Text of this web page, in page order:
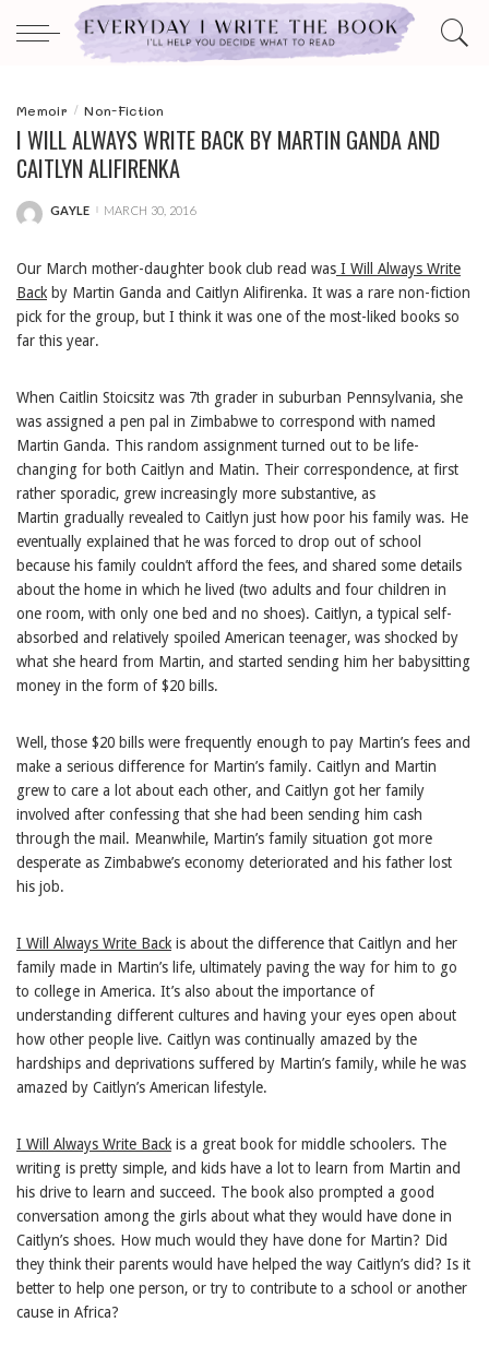
Memoir Non-Fiction
I WILL ALWAYS WRITE BACK BY MARTIN GANDA AND
CAITLYN ALIFIRENKA
POSTED
GAYLE MARCH 30, 2016
Our March mother-daughter book club read was I Will Always Write
Back by Martin Ganda and Caitlyn Alifirenka. It was a rare non-fiction
pick for the group, but I think it was one of the most-liked books so
far this year.
When Caitlin Stoicsitz was 7th grader in suburban Pennsylvania, she
was assigned a pen pal in Zimbabwe to correspond with named
Martin Ganda. This random assignment turned out to be life-
changing for both Caitlyn and Matin. Their correspondence, at first
rather sporadic, grew increasingly more substantive, as
Martin gradually revealed to Caitlyn just how poor his family was. He
eventually explained that he was forced to drop out of school
because his family couldn’t afford the fees, and shared some details
about the home in which he lived (two adults and four children in
one room, with only one bed and no shoes). Caitlyn, a typical self-
absorbed and relatively spoiled American teenager, was shocked by
what she heard from Martin, and started sending him her babysitting
money in the form of $20 bills.
Well, those $20 bills were frequently enough to pay Martin’s fees and
make a serious difference for Martin’s family. Caitlyn and Martin
grew to care a lot about each other, and Caitlyn got her family
involved after confessing that she had been sending him cash
through the mail. Meanwhile, Martin’s family situation got more
desperate as Zimbabwe’s economy deteriorated and his father lost
his job.
I Will Always Write Back is about the difference that Caitlyn and her
family made in Martin’s life, ultimately paving the way for him to go
to college in America. It’s also about the importance of
understanding different cultures and having your eyes open about
how other people live. Caitlyn was continually amazed by the
hardships and deprivations suffered by Martin’s family, while he was
amazed by Caitlyn’s American lifestyle.
I Will Always Write Back is a great book for middle schoolers. The
writing is pretty simple, and kids have a lot to learn from Martin and
his drive to learn and succeed. The book also prompted a good
conversation among the girls about what they would have done in
Caitlyn’s shoes. How much would they have done for Martin? Did
they think their parents would have helped the way Caitlyn’s did? Is it
better to help one person, or try to contribute to a school or another
cause in Africa?